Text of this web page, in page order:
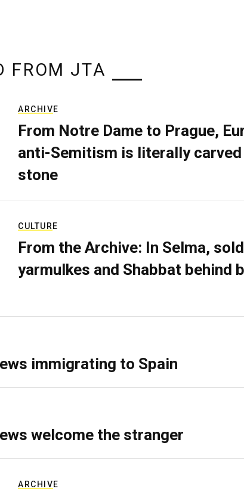
FROM JTA
ARCHIVE
From Notre Dame to Prague,
anti-Semitism is literally carved
stone
CULTURE
From the Archive: In Selma,
yarmulkes and Shabbat behind
immigrating to Spain
welcome the stranger
ARCHIVE